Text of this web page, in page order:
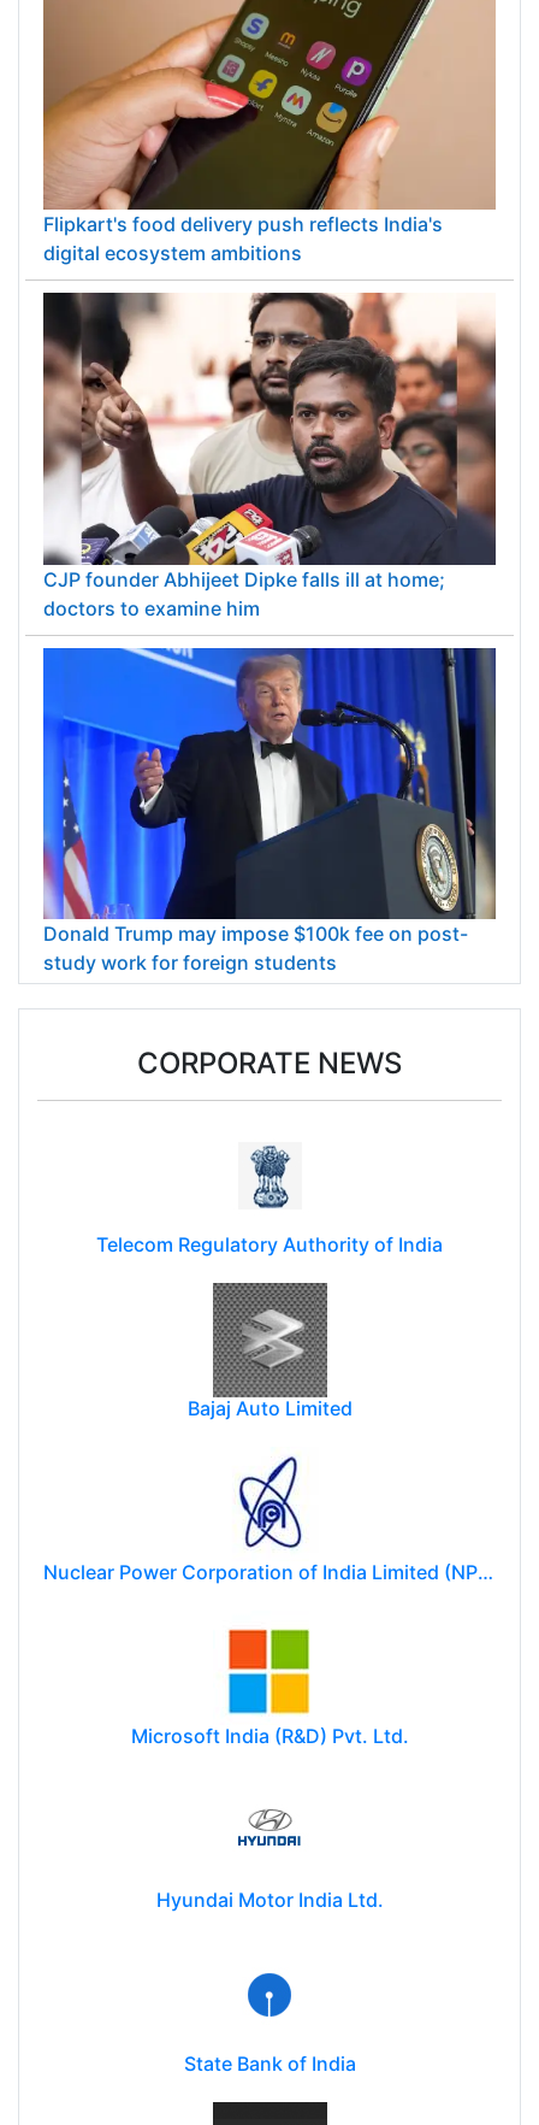
Flipkart's food delivery push reflects India's
digital ecosystem ambitions
CJP founder Abhijeet Dipke falls ill at home;
doctors to examine him
Donald Trump may impose $100k fee on post-
study work for foreign students
CORPORATE NEWS
Telecom Regulatory Authority of India
Bajaj Auto Limited
Nuclear Power Corporation of India Limited (NPCIL)
Microsoft India (R&D) Pvt. Ltd.
Hyundai Motor India Ltd.
State Bank of India